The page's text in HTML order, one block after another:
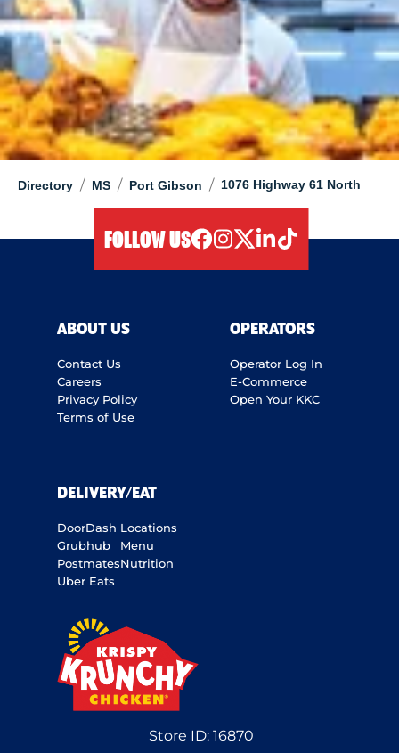
Directory / MS / Port Gibson / 1076 Highway 61 North
FOLLOW US
ABOUT US
Contact Us
Careers
Privacy Policy
Terms of Use
OPERATORS
Operator Log In
E-Commerce
Open Your KKC
DELIVERY/EAT
DoorDash
Grubhub
Postmates
Uber Eats
Locations
Menu
Nutrition
Store ID: 16870